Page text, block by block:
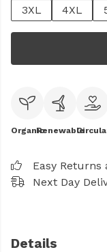
3XL
4XL
OrganicRenewable
Easy Returns
Next Day
Details